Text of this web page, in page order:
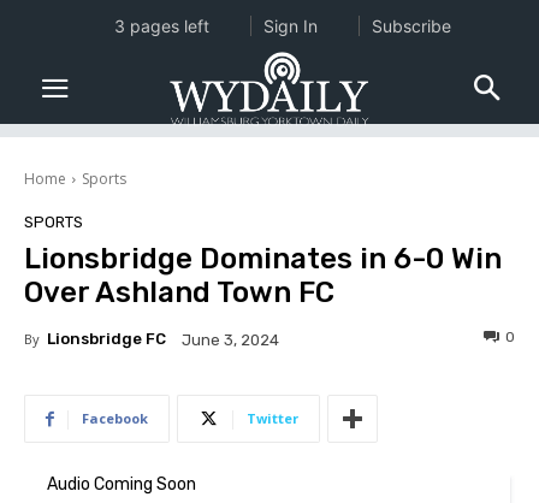
Home Sports
SPORTS
Lionsbridge Dominates in 6-0 Win
Over Ashland Town FC
By Lionsbridge FC June 3, 2024 0
Facebook Twitter
3 pages left Sign In Subscribe